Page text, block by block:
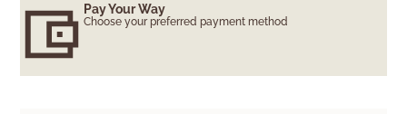
Pay Your Way
Choose your preferred payment method